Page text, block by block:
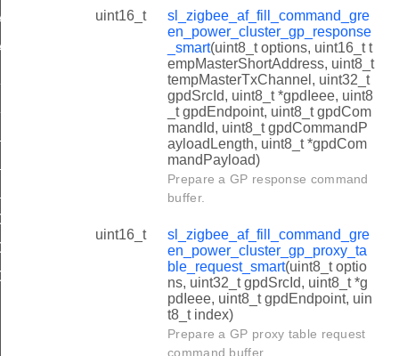
uint16_t
sl_zigbee_af_fill_command_gre
en_power_cluster_gp_response
_smart(uint8_t options, uint16_t t
empMasterShortAddress, uint8_t
tempMasterTxChannel, uint32_t
gpdSrcId, uint8_t *gpdIeee, uint8
_t gpdEndpoint, uint8_t gpdCom
mandId, uint8_t gpdCommandP
ayloadLength, uint8_t *gpdCom
mandPayload)
Prepare a GP response command
buffer.
uint16_t
sl_zigbee_af_fill_command_gre
en_power_cluster_gp_proxy_ta
ble_request_smart(uint8_t optio
ns, uint32_t gpdSrcId, uint8_t *g
pdIeee, uint8_t gpdEndpoint, uin
t8_t index)
Prepare a GP proxy table request
command buffer.